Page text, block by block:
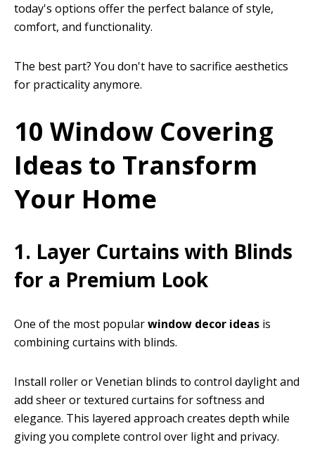
today's options offer the perfect balance of style,
comfort, and functionality.
The best part? You don't have to sacrifice aesthetics
for practicality anymore.
10 Window Covering
Ideas to Transform
Your Home
1. Layer Curtains with Blinds
for a Premium Look
One of the most popularwindow decor ideasis
combining curtains with blinds.
Install roller or Venetian blinds to control daylight and
add sheer or textured curtains for softness and
elegance. This layered approach creates depth while
giving you complete control over light and privacy.